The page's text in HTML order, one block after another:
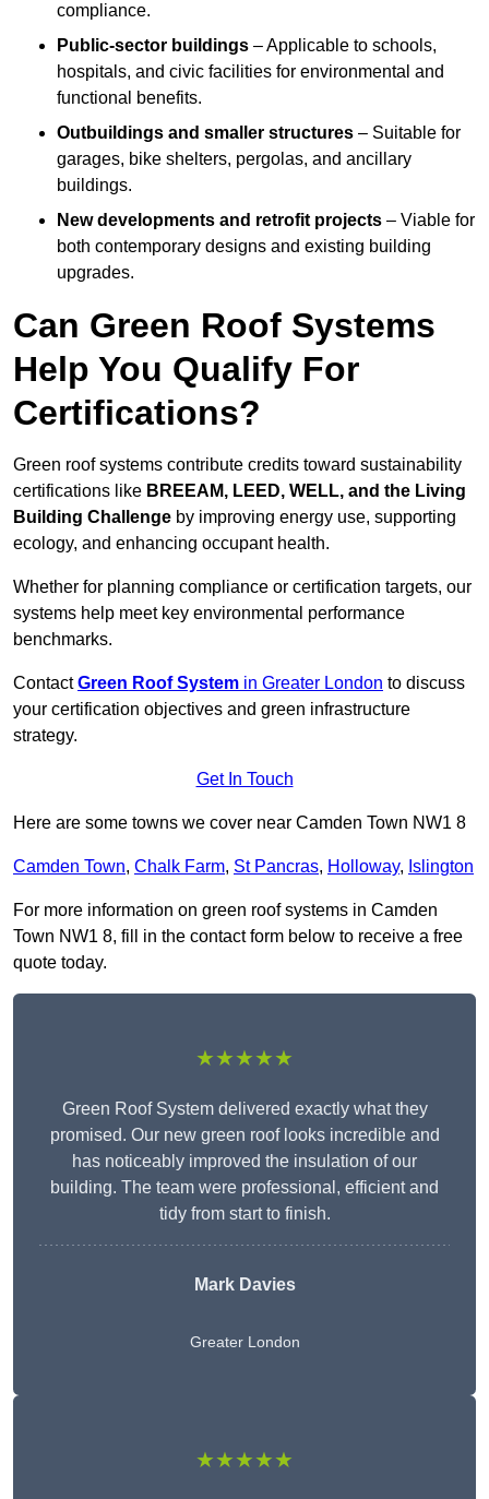
compliance.
Public-sector buildings – Applicable to schools,
hospitals, and civic facilities for environmental and
functional benefits.
Outbuildings and smaller structures – Suitable for
garages, bike shelters, pergolas, and ancillary
buildings.
New developments and retrofit projects – Viable for
both contemporary designs and existing building
upgrades.
Can Green Roof Systems
Help You Qualify For
Certifications?
Green roof systems contribute credits toward sustainability
certifications like BREEAM, LEED, WELL, and the Living
Building Challenge by improving energy use, supporting
ecology, and enhancing occupant health.
Whether for planning compliance or certification targets, our
systems help meet key environmental performance
benchmarks.
ContactGreen Roof System in Greater London to discuss
your certification objectives and green infrastructure
strategy.
Get In Touch
Here are some towns we cover near Camden Town NW1 8
Camden Town, Chalk Farm, St Pancras, Holloway, Islington
For more information on green roof systems in Camden
Town NW1 8, fill in the contact form below to receive a free
quote today.
★★★★★
Green Roof System delivered exactly what they
promised. Our new green roof looks incredible and
has noticeably improved the insulation of our
building. The team were professional, efficient and
tidy from start to finish.
Mark Davies
Greater London
★★★★★